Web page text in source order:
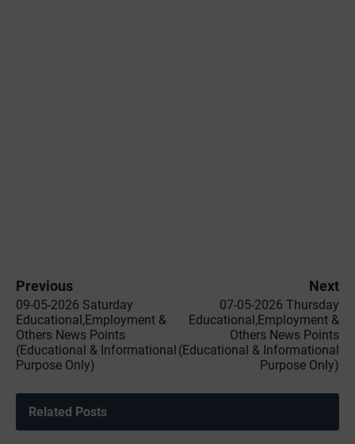
Previous
09-05-2026 Saturday
Educational,Employment &
Others News Points
(Educational & Informational
Purpose Only)
Next
07-05-2026 Thursday
Educational,Employment &
Others News Points
(Educational & Informational
Purpose Only)
Related Posts